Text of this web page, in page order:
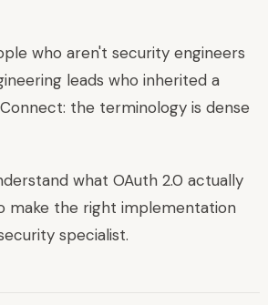
who aren't security engineers
leads who inherited a
Connect: the terminology is dense
what OAuth 2.0 actually
make the right implementation
specialist.